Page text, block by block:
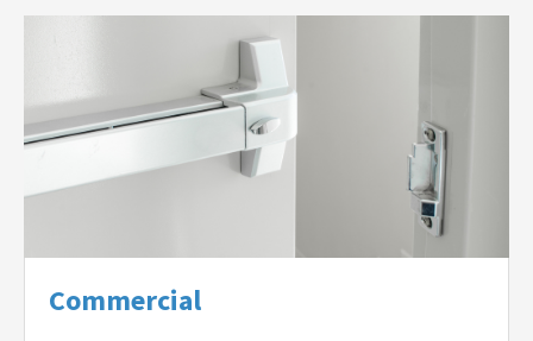
Commercial